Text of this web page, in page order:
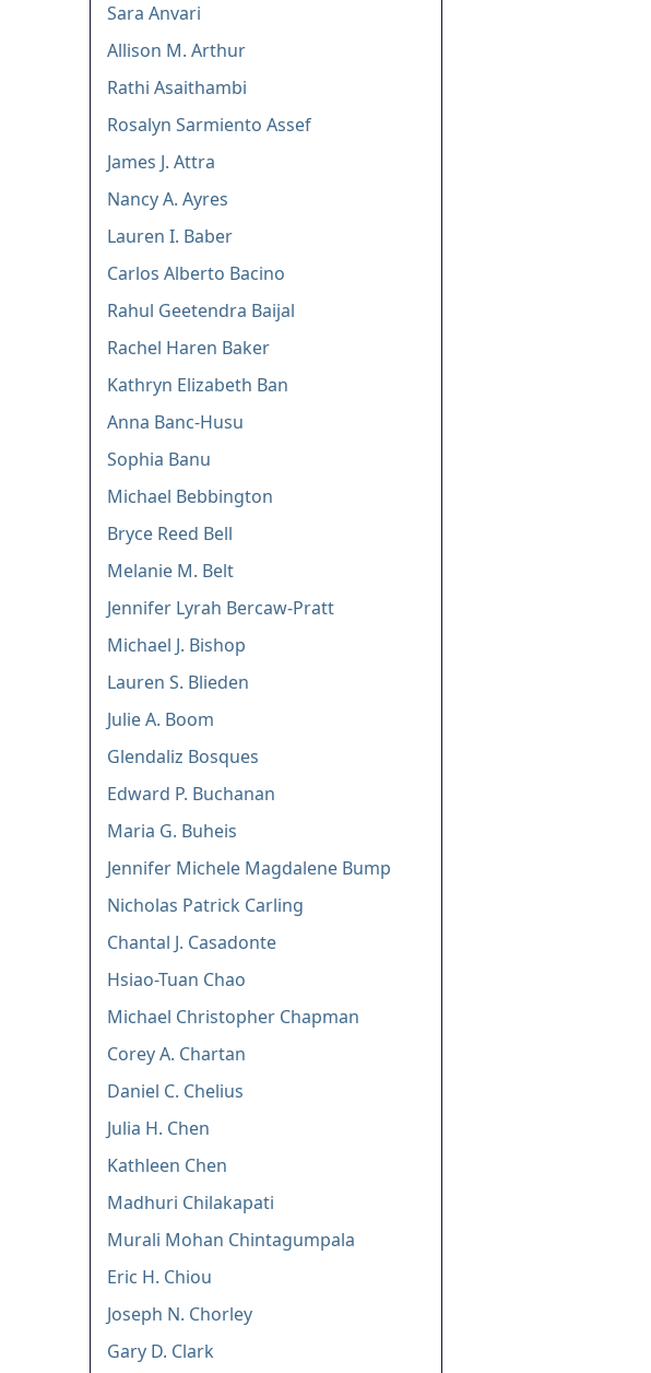
Sara Anvari
Allison M. Arthur
Rathi Asaithambi
Rosalyn Sarmiento Assef
James J. Attra
Nancy A. Ayres
Lauren I. Baber
Carlos Alberto Bacino
Rahul Geetendra Baijal
Rachel Haren Baker
Kathryn Elizabeth Ban
Anna Banc-Husu
Sophia Banu
Michael Bebbington
Bryce Reed Bell
Melanie M. Belt
Jennifer Lyrah Bercaw-Pratt
Michael J. Bishop
Lauren S. Blieden
Julie A. Boom
Glendaliz Bosques
Edward P. Buchanan
Maria G. Buheis
Jennifer Michele Magdalene Bump
Nicholas Patrick Carling
Chantal J. Casadonte
Hsiao-Tuan Chao
Michael Christopher Chapman
Corey A. Chartan
Daniel C. Chelius
Julia H. Chen
Kathleen Chen
Madhuri Chilakapati
Murali Mohan Chintagumpala
Eric H. Chiou
Joseph N. Chorley
Gary D. Clark